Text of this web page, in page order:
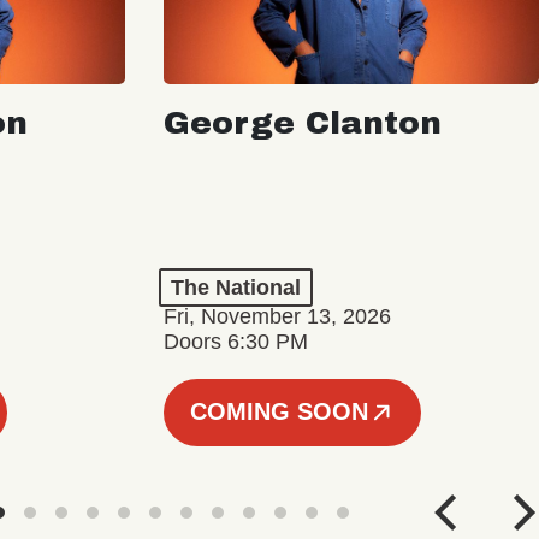
George Clanton
The National
Fri, November 13, 2026
Doors 6:30 PM
COMING SOON